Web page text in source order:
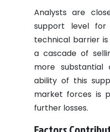
Analysts are
support level for
technical barrier
a cascade of
more substantial
ability of this
market forces is
further losses.